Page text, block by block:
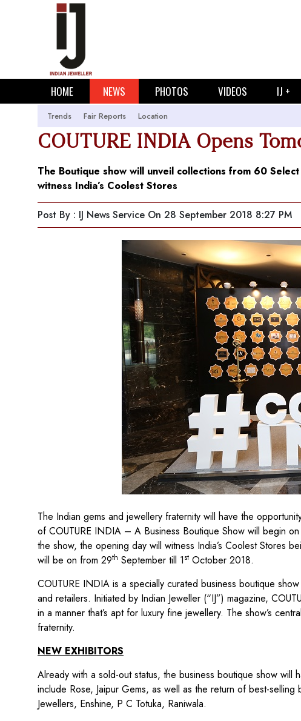
HOME NEWS PHOTOS VIDEOS IJ +
Trends Fair Reports Location
COUTURE INDIA Opens
The Boutique show will unveil collections from 60
witness India’s Coolest Stores
Post By : IJ News Service On 28 September 2018 8:27 PM
The Indian gems and jewellery fraternity will have the
of COUTURE INDIA – A Business Boutique Show will begin
the show, the opening day will witness India’s Coolest Stores
will be on from 29th September till 1st October 2018.
COUTURE INDIA is a specially curated business boutique
and retailers. Initiated by Indian Jeweller (“IJ”) magazine,
in a manner that’s apt for luxury fine jewellery. The show’s
fraternity.
NEW EXHIBITORS
Already with a sold-out status, the business boutique show
include Rose, Jaipur Gems, as well as the return of best-selling
Jewellers, Enshine, P C Totuka, Raniwala.